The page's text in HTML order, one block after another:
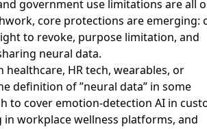
government use limitations are all
core protections are emerging:
to revoke, purpose limitation, and
neural data.
HR tech, wearables, or
definition of ”neural data” in some
to cover emotion-detection AI in
workplace wellness platforms, and